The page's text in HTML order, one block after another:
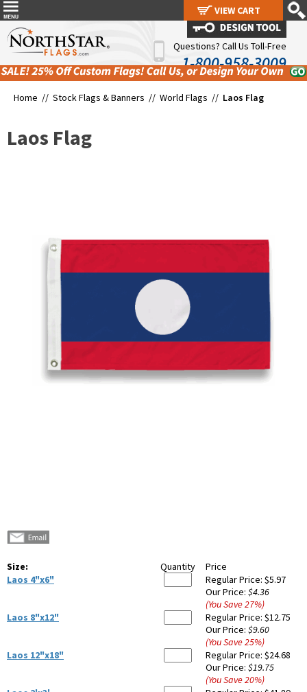
Questions? Call Us Toll-Free
1-800-958-3009
Home // Stock Flags & Banners // World Flags // Laos Flag
Laos Flag
Size: Quantity
Price
Laos 4"x6"
Regular Price: $5.97
Our Price: $4.36
(You Save27%)
Laos 8"x12"
Regular Price: $12.75
Our Price: $9.60
(You Save25%)
Laos 12"x18"
Regular Price: $24.68
Our Price: $19.75
(You Save20%)
VIEW CART